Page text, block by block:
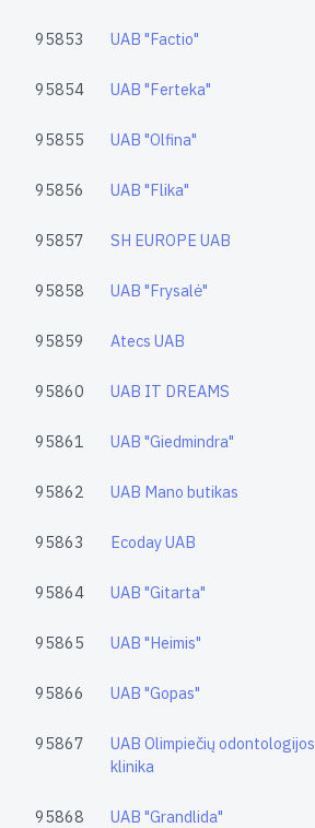
95853 UAB "Factio"
95854 UAB "Ferteka"
95855 UAB "Olfina"
95856 UAB "Flika"
95857 SH EUROPE UAB
95858 UAB "Frysalė"
95859 Atecs UAB
95860 UAB IT DREAMS
95861 UAB "Giedmindra"
95862 UAB Mano butikas
95863 Ecoday UAB
95864 UAB "Gitarta"
95865 UAB "Heimis"
95866 UAB "Gopas"
95867
UAB Olimpiečių odontologijos
klinika
95868 UAB "Grandlida"